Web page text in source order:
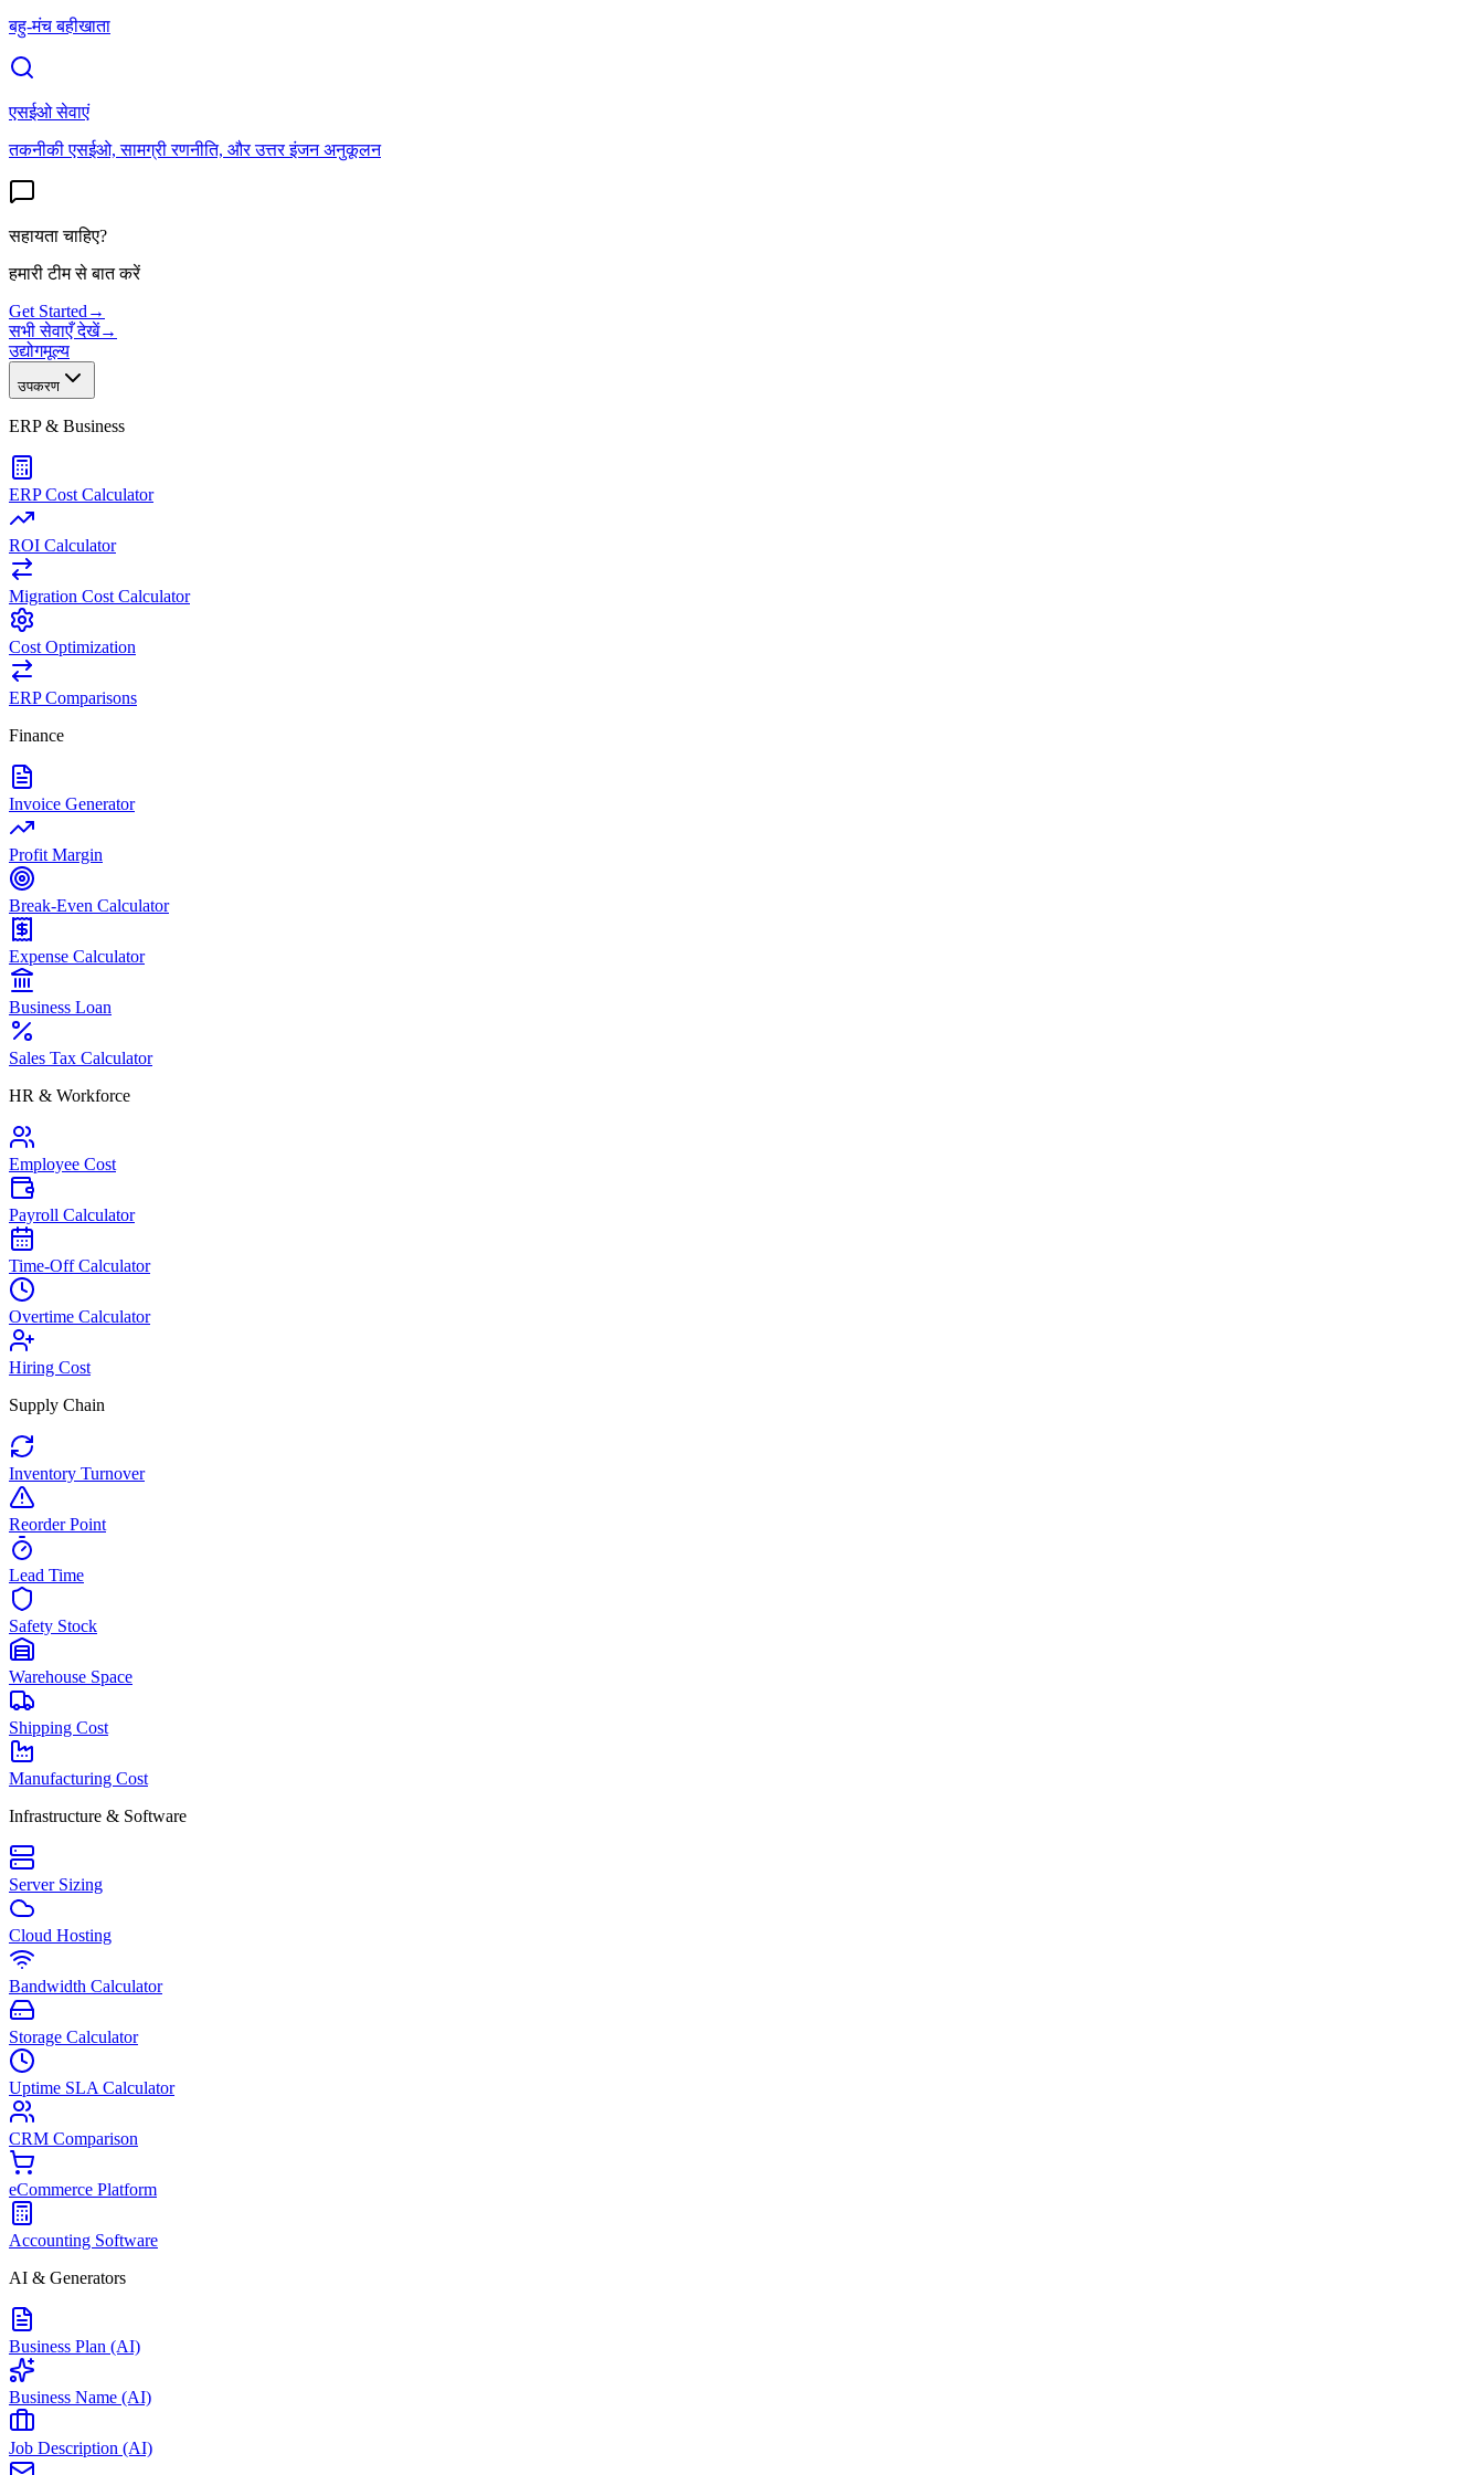
बहु-मंच बहीखाता
एसईओ सेवाएं
तकनीकी एसईओ, सामग्री रणनीति, और उत्तर इंजन अनुकूलन
सहायता चाहिए?
हमारी टीम से बात करें
Get Started →
सभी सेवाएँ देखें→
उद्योगमूल्य
उपकरण
ERP & Business
ERP Cost Calculator
ROI Calculator
Migration Cost Calculator
Cost Optimization
ERP Comparisons
Finance
Invoice Generator
Profit Margin
Break-Even Calculator
Expense Calculator
Business Loan
Sales Tax Calculator
HR & Workforce
Employee Cost
Payroll Calculator
Time-Off Calculator
Overtime Calculator
Hiring Cost
Supply Chain
Inventory Turnover
Reorder Point
Lead Time
Safety Stock
Warehouse Space
Shipping Cost
Manufacturing Cost
Infrastructure & Software
Server Sizing
Cloud Hosting
Bandwidth Calculator
Storage Calculator
Uptime SLA Calculator
CRM Comparison
eCommerce Platform
Accounting Software
AI & Generators
Business Plan (AI)
Business Name (AI)
Job Description (AI)